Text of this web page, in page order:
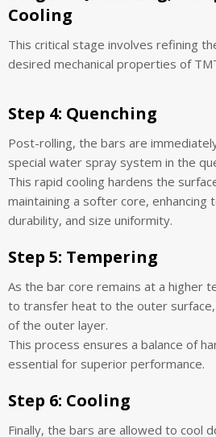
Cooling
This critical stage involves refining
desired mechanical properties of
Step 4: Quenching
Post-rolling, the bars are
special water spray system in the
This rapid cooling hardens the
maintaining a softer core, enhancing
durability, and size uniformity.
Step 5: Tempering
As the bar core remains at a higher
to transfer heat to the outer
of the outer layer.
This process ensures a balance of
essential for superior performance.
Step 6: Cooling
Finally, the bars are allowed to cool